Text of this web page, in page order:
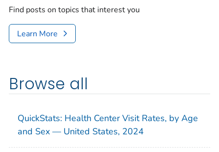
Find posts on topics that interest you
Learn More
Browse all
QuickStats: Health Center Visit Rates, by Age
and Sex — United States, 2024